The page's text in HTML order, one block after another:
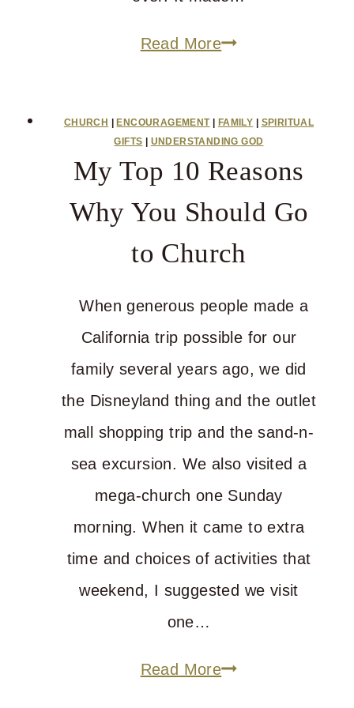
Read MoreDo
Answers
for
The
Questions?
CHURCH |ENCOURAGEMENT| FAMILY | SPIRITUAL
GIFTS | UNDERSTANDING GOD
My Top 10 Reasons
Why You Should Go
to Church
When generous people made a
California trip possible for our
family several years ago, we did
the Disneyland thing and the outlet
mall shopping trip and the sand-n-
sea excursion. We also visited a
mega-church one Sunday
morning. When it came to extra
time and choices of activities that
weekend, I suggested we visit
one…
Read MoreMy